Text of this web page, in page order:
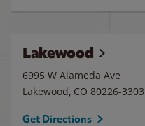
Lakewood
6995 W Alameda Ave
Lakewood, CO 80226-3303
Get Directions